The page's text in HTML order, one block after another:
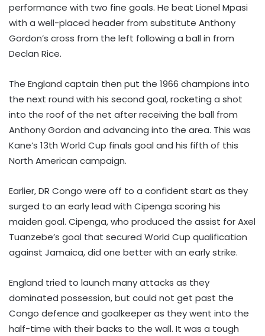
performance with two fine goals. He beat Lionel Mpasi
with a well-placed header from substitute Anthony
Gordon’s cross from the left following a ball in from
Declan Rice.
The England captain then put the 1966 champions into
the next round with his second goal, rocketing a shot
into the roof of the net after receiving the ball from
Anthony Gordon and advancing into the area. This was
Kane’s 13th World Cup finals goal and his fifth of this
North American campaign.
Earlier, DR Congo were off to a confident start as they
surged to an early lead with Cipenga scoring his
maiden goal. Cipenga, who produced the assist for Axel
Tuanzebe’s goal that secured World Cup qualification
against Jamaica, did one better with an early strike.
England tried to launch many attacks as they
dominated possession, but could not get past the
Congo defence and goalkeeper as they went into the
half-time with their backs to the wall. It was a tough